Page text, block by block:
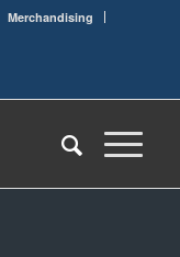
Merchandising